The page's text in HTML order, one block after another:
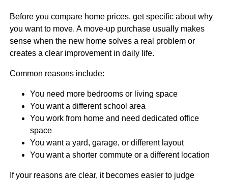
Before you compare home prices, get specific about why
you want to move. A move-up purchase usually makes
sense when the new home solves a real problem or
creates a clear improvement in daily life.
Common reasons include:
You need more bedrooms or living space
You want a different school area
You work from home and need dedicated office
space
You want a yard, garage, or different layout
You want a shorter commute or a different location
If your reasons are clear, it becomes easier to judge